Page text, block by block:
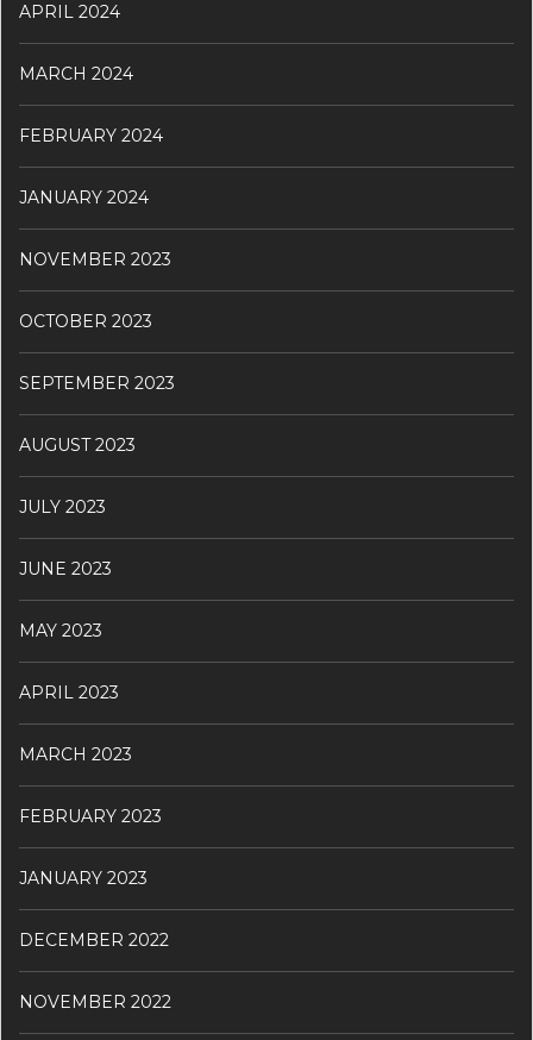
APRIL 2024
MARCH 2024
FEBRUARY 2024
JANUARY 2024
NOVEMBER 2023
OCTOBER 2023
SEPTEMBER 2023
AUGUST 2023
JULY 2023
JUNE 2023
MAY 2023
APRIL 2023
MARCH 2023
FEBRUARY 2023
JANUARY 2023
DECEMBER 2022
NOVEMBER 2022